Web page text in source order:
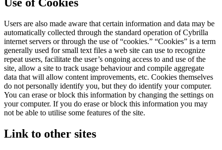
Use of Cookies
Users are also made aware that certain information and data may be
automatically collected through the standard operation of Cybrilla
internet servers or through the use of “cookies.” “Cookies” is a term
generally used for small text files a web site can use to recognize
repeat users, facilitate the user’s ongoing access to and use of the
site, allow a site to track usage behaviour and compile aggregate
data that will allow content improvements, etc. Cookies themselves
do not personally identify you, but they do identify your computer.
You can erase or block this information by changing the settings on
your computer. If you do erase or block this information you may
not be able to utilise some features of the site.
Link to other sites